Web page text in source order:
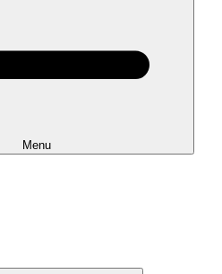
Menu